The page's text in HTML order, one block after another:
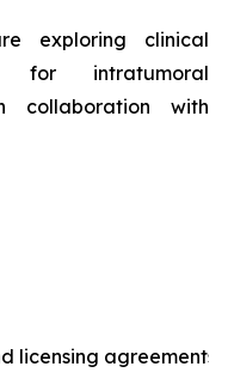
exploring clinical
for intratumoral
collaboration with
licensing agreements